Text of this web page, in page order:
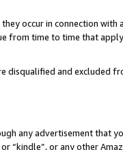
occur in connection
from time to time that
disqualified and excluded
any advertisement that
“kindle”, or any other